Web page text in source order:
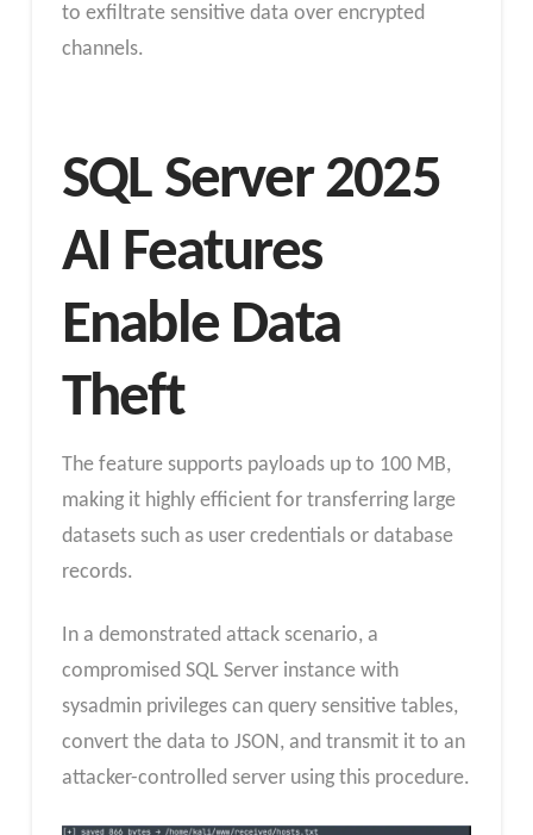
to exfiltrate sensitive data over encrypted
channels.
SQL Server 2025
AI Features
Enable Data
Theft
The feature supports payloads up to 100 MB,
making it highly efficient for transferring large
datasets such as user credentials or database
records.
In a demonstrated attack scenario, a
compromised SQL Server instance with
sysadmin privileges can query sensitive tables,
convert the data to JSON, and transmit it to an
attacker-controlled server using this procedure.